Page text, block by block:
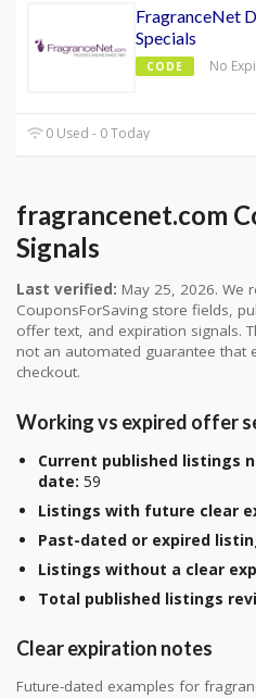
FragranceNet
Specials
CODE No
0 Used - 0 Today
fragrancenet.com
Signals
Last verified: May 25, 2026. We
CouponsForSaving store fields,
offer text, and expiration signals.
not an automated guarantee that
checkout.
Working vs expired offer
Current published listings
date: 59
Listings with future clear
Past-dated or expired
Listings without a clear
Total published listings
Clear expiration notes
Future-dated examples for